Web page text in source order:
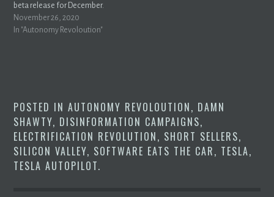
beta release for December.
https://twitter.com/elonmusk/status/1331835831720554497?
s=21 Another interesting thing
November 26, 2020
In "Autonomy Revoloution"
POSTED INAUTONOMY REVOLOUTION, DAMN
SHAWTY, DISINFORMATION CAMPAIGNS,
ELECTRIFICATION REVOLUTION, SHORT SELLERS,
SILICON VALLEY, SOFTWARE EATS THE CAR, TESLA,
TESLA AUTOPILOT.